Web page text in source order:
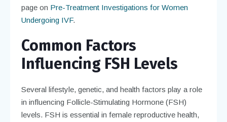
page on Pre-Treatment Investigations for Women
Undergoing IVF.
Common Factors
Influencing FSH Levels
Several lifestyle, genetic, and health factors play a role
in influencing Follicle-Stimulating Hormone (FSH)
levels. FSH is essential in female reproductive health,